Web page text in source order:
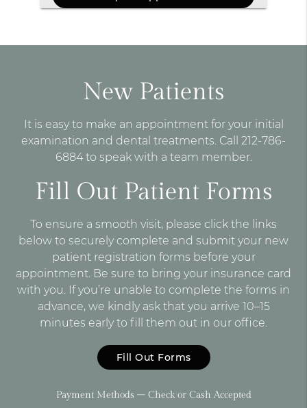
New Patients
It is easy to make an appointment for your initial
examination and dental treatments. Call 212-786-
6884 to speak with a team member.
Fill Out Patient Forms
To ensure a smooth visit, please click the links
below to securely complete and submit your new
patient registration forms before your
appointment. Be sure to bring your insurance card
with you. If you’re unable to complete the forms in
advance, we kindly ask that you arrive 10–15
minutes early to fill them out in our office.
Fill Out Forms
Payment Methods – Check or Cash Accepted